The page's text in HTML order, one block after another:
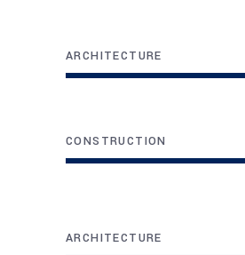
ARCHITECTURE
CONSTRUCTION
ARCHITECTURE